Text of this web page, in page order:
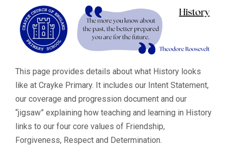
This page provides details about what History looks
like at Crayke Primary. It includes our Intent Statement,
our coverage and progression document and our
“jigsaw” explaining how teaching and learning in History
links to our four core values of Friendship,
Forgiveness, Respect and Determination.